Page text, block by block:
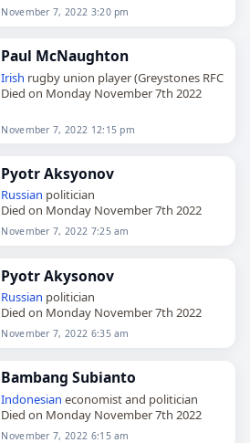
November 7, 2022 3:20 pm
Paul McNaughton
Irish rugby union player (Greystones RFC
Died on Monday November 7th 2022
November 7, 2022 12:15 pm
Pyotr Aksyonov
Russian politician
Died on Monday November 7th 2022
November 7, 2022 7:25 am
Pyotr Akysonov
Russian politician
Died on Monday November 7th 2022
November 7, 2022 6:35 am
Bambang Subianto
Indonesian economist and politician
Died on Monday November 7th 2022
November 7, 2022 6:15 am